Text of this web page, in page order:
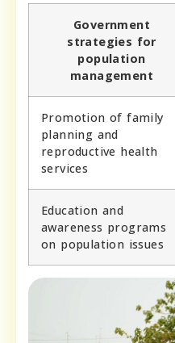
Government
strategies for
population
management
Promotion of family
planning and
reproductive health
services
Education and
awareness programs
on population issues